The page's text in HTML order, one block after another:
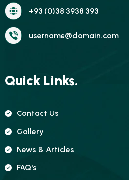
+93 (0)38 3938 393
username@domain.com
Quick Links.
Contact Us
Gallery
News & Articles
FAQ's